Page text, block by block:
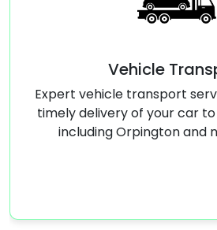
Vehicle Transport
transport services for safe
of your car to any
Orpington and nearby